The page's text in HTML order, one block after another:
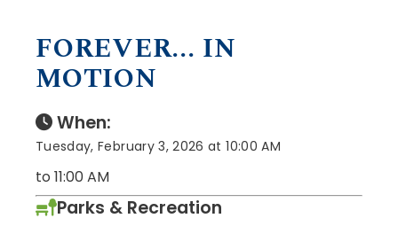
FOREVER... IN
MOTION
When:
Tuesday, February 3, 2026 at 10:00 AM
to 11:00 AM
Parks & Recreation